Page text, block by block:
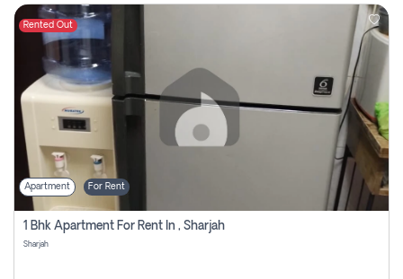
Rented Out
Apartment For Rent
1 Bhk Apartment For Rent In , Sharjah
Sharjah